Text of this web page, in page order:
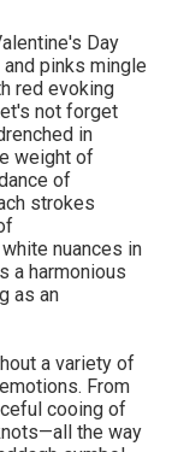
Day
pinks mingle
red evoking
not forget
in
weight of
of
strokes
nuances in
a harmonious
as an
a variety of
From
cooing of
the way